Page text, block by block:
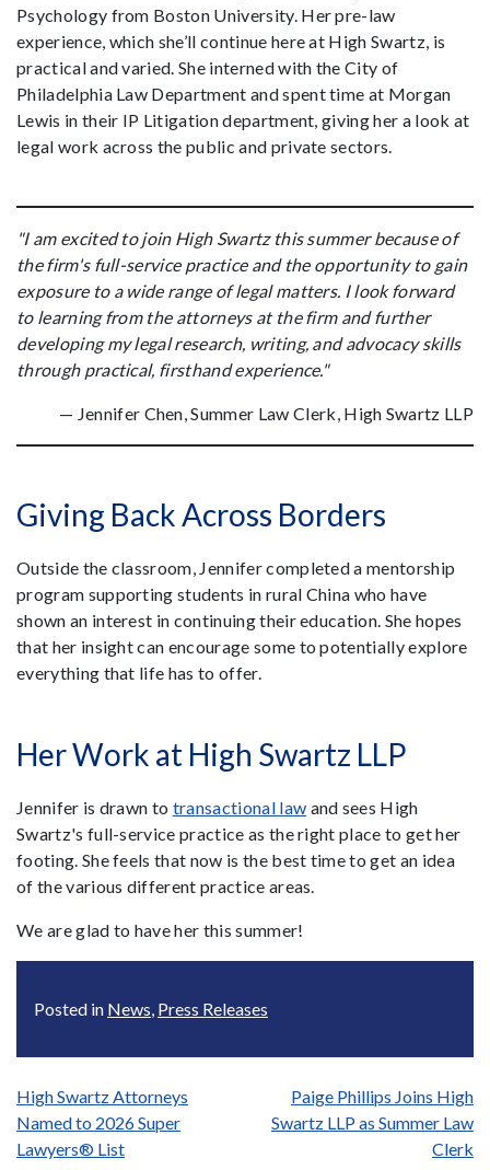
Psychology from Boston University. Her pre-law
experience, which she’ll continue here at High Swartz, is
practical and varied. She interned with the City of
Philadelphia Law Department and spent time at Morgan
Lewis in their IP Litigation department, giving her a look at
legal work across the public and private sectors.
"I am excited to join High Swartz this summer because of
the firm's full-service practice and the opportunity to gain
exposure to a wide range of legal matters. I look forward
to learning from the attorneys at the firm and further
developing my legal research, writing, and advocacy skills
through practical, firsthand experience."
— Jennifer Chen, Summer Law Clerk, High Swartz LLP
Giving Back Across Borders
Outside the classroom, Jennifer completed a mentorship
program supporting students in rural China who have
shown an interest in continuing their education. She hopes
that her insight can encourage some to potentially explore
everything that life has to offer.
Her Work at High Swartz LLP
Jennifer is drawn to transactional law and sees High
Swartz's full-service practice as the right place to get her
footing. She feels that now is the best time to get an idea
of the various different practice areas.
We are glad to have her this summer!
Posted in News Press Releases
Post
navigation
High Swartz Attorneys
Named to 2026 Super
Lawyers® List
Paige Phillips Joins High
Swartz LLP as Summer Law
Clerk